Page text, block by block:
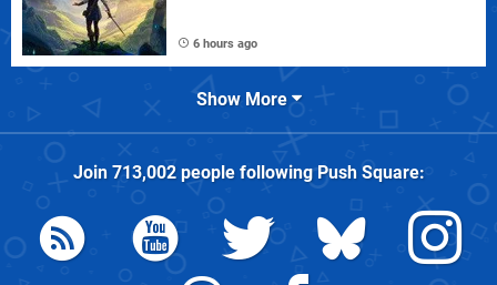
6 hours ago
Show More
Join 713,002people followingPush Square: